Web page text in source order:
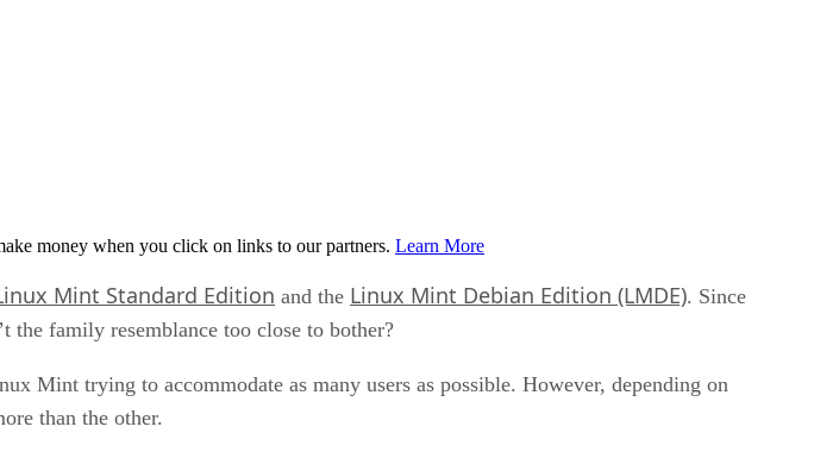
money when you click on links to our partners. Learn More
Mint Standard Edition and the Linux Mint Debian Edition (LMDE). Since
family resemblance too close to bother?
Mint trying to accommodate as many users as possible. However, depending on
than the other.